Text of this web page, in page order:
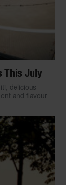
This July
delicious
and flavour